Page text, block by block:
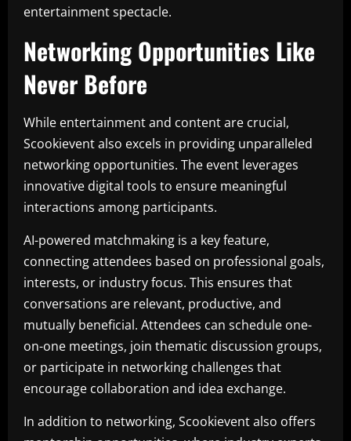
entertainment spectacle.
Networking Opportunities Like
Never Before
While entertainment and content are crucial,
Scookievent also excels in providing unparalleled
networking opportunities. The event leverages
innovative digital tools to ensure meaningful
interactions among participants.
AI-powered matchmaking is a key feature,
connecting attendees based on professional goals,
interests, or industry focus. This ensures that
conversations are relevant, productive, and
mutually beneficial. Attendees can schedule one-
on-one meetings, join thematic discussion groups,
or participate in networking challenges that
encourage collaboration and idea exchange.
In addition to networking, Scookievent also offers